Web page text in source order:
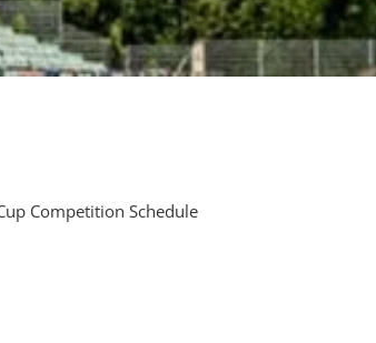
Competition Schedule